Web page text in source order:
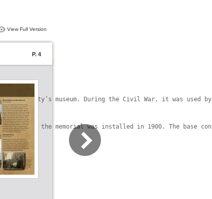
View Full Version
P. 4
the city’s museum. During the Civil War, it was
in bronze, the memorial was installed in 1900. The